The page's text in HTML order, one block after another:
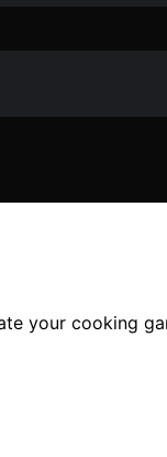
your cooking